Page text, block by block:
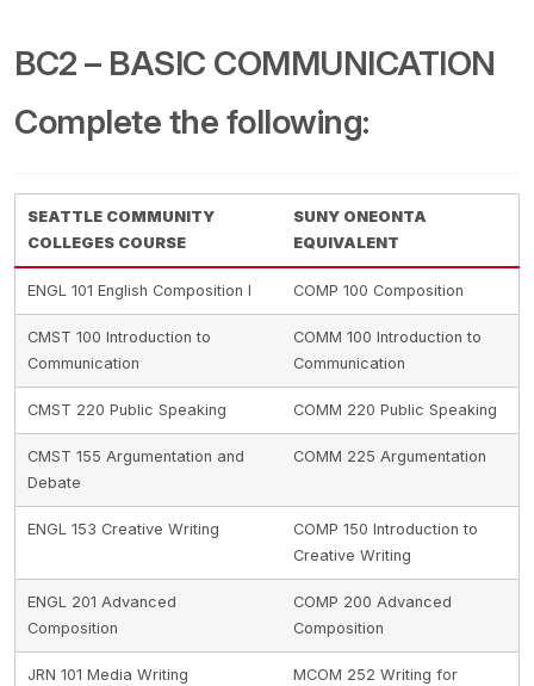
BC2 – BASIC COMMUNICATION
Complete the following:
SEATTLE COMMUNITY
COLLEGES COURSE
SUNY ONEONTA
EQUIVALENT
ENGL 101 English Composition I COMP 100 Composition
CMST 100 Introduction to
Communication
COMM 100 Introduction to
Communication
CMST 220 Public Speaking COMM 220 Public Speaking
CMST 155 Argumentation and
Debate
COMM 225 Argumentation
ENGL 153 Creative Writing
COMP 150 Introduction to
Creative Writing
ENGL 201 Advanced
Composition
COMP 200 Advanced
Composition
JRN 101 Media Writing
MCOM 252 Writing for